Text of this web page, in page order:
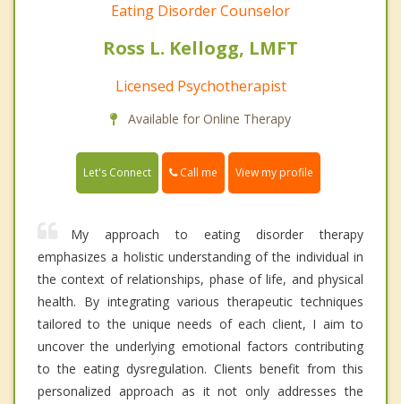
Eating Disorder Counselor
Ross L. Kellogg, LMFT
Licensed Psychotherapist
Available for Online Therapy
Let's Connect Call me View my profile
My approach to eating disorder therapy
emphasizes a holistic understanding of the individual in
the context of relationships, phase of life, and physical
health. By integrating various therapeutic techniques
tailored to the unique needs of each client, I aim to
uncover the underlying emotional factors contributing
to the eating dysregulation. Clients benefit from this
personalized approach as it not only addresses the